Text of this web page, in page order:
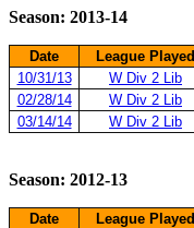
Season: 2013-14
Date League Played
10/31/13
W Div 2 Lib
02/28/14
W Div 2 Lib
03/14/14
W Div 2 Lib
Season: 2012-13
Date League Played